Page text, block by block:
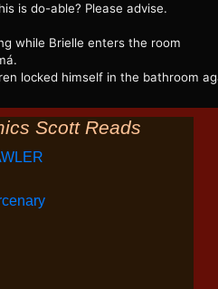
is do-able? Please advise.
while Brielle enters the room
locked himself in the bathroom
Scott Reads